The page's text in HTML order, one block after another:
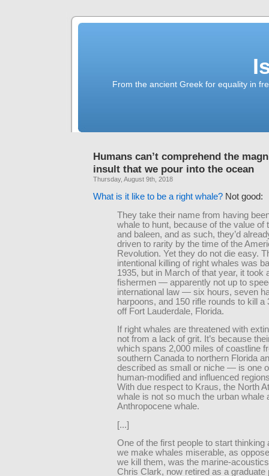
From the ancient Greek for equality in
Humans can’t comprehend the
insult that we pour into the ocean
Thursday, August 9th, 2018
What is it like to be a right whale? Not good:
They take their name from having
whale to hunt, because of the value of
and baleen, and as such, they’d
driven to rarity by the time of the
Revolution. Yet they do not die easy.
intentional killing of right whales was
1935, but in March of that year, it took
fishermen — apparently not up to
international law — six hours, seven
harpoons, and 150 rifle rounds to kill a
off Fort Lauderdale, Florida.
If right whales are threatened with
not from a lack of grit. It’s because
which spans 2,000 miles of coastline
southern Canada to northern Florida
described as small or niche — is one
human-modified and influenced
With due respect to Kraus, the North
whale is not so much the urban whale
Anthropocene whale.
[...]
One of the first people to start thinking
we make whales miserable, as
we kill them, was the marine-
Chris Clark, now retired as a graduate